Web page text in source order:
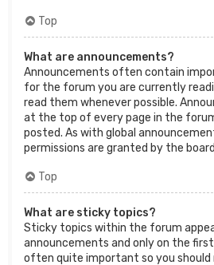
Top
What are announcements?
Announcements often contain
for the forum you are currently
read them whenever possible.
at the top of every page in the
posted. As with global
permissions are granted by the
Top
What are sticky topics?
Sticky topics within the forum
announcements and only on the
often quite important so you should